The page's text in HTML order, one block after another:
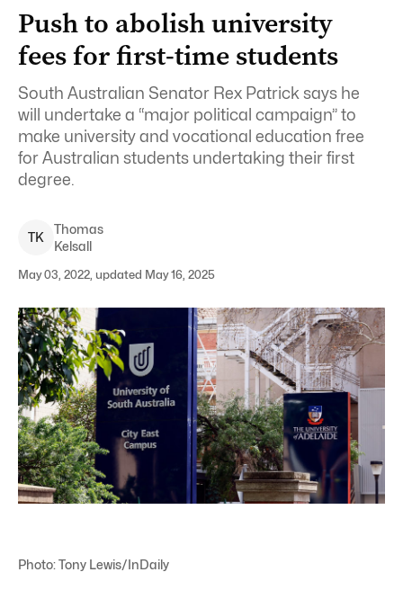
Push to abolish university
fees for first-time students
South Australian Senator Rex Patrick says he
will undertake a “major political campaign” to
make university and vocational education free
for Australian students undertaking their first
degree.
TK
Thomas
Kelsall
May 03, 2022, updated May 16, 2025
Photo: Tony Lewis/InDaily